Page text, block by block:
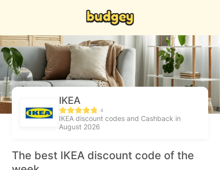
IKEA
4
IKEA discount codes and Cashback in
August 2026
The best IKEA discount code of the